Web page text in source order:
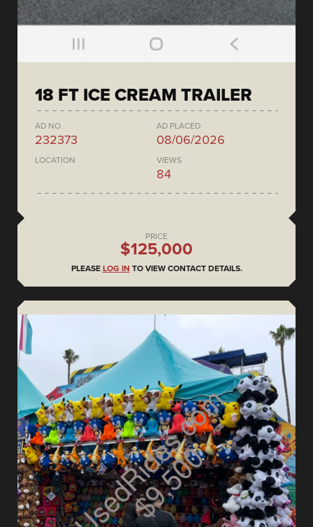
18 FT ICE CREAM TRAILER
AD NO.
232373
AD PLACED
08/06/2026
LOCATION VIEWS
84
PRICE
$125,000
PLEASE LOG IN TO VIEW CONTACT DETAILS.